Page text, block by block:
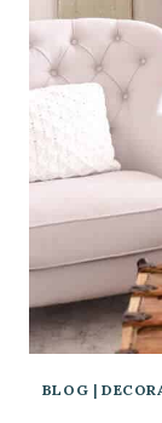
BLOG |